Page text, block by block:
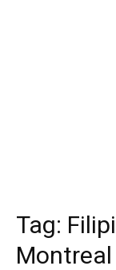
Tag:
Montreal